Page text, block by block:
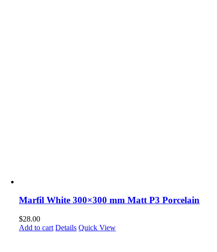
Marfil White 300×300 mm Matt P3 Porcelain
$28.00
Add to cart Details Quick View